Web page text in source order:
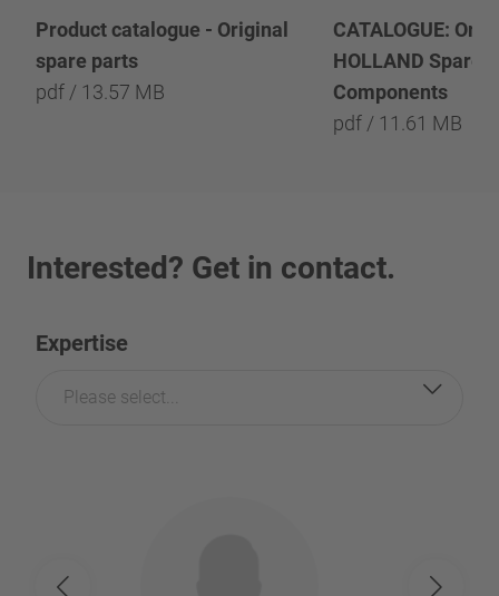
Product catalogue - Original
spare parts
pdf / 13.57 MB
CATALOGUE:
HOLLAND Spare
Components
pdf / 11.61 MB
Interested? Get in contact.
Expertise
Please select...